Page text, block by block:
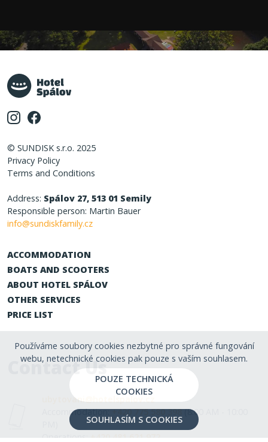
© SUNDISK s.r.o. 2025
Privacy Policy
Terms and Conditions
Address: Spálov 27, 513 01 Semily
Responsible person: Martin Bauer
info@sundiskfamily.cz
ACCOMMODATION
BOATS AND SCOOTERS
ABOUT HOTEL SPÁLOV
OTHER SERVICES
PRICE LIST
Contact Us
ubytovani@hotelspalov.cz
Accommodation:+420 775 580 398(8:00 AM - 10:00
Operations: +420 481 621 972
Používáme soubory cookies nezbytné pro správné fungování
webu, netechnické cookies pak pouze s vaším souhlasem.
POUZE TECHNICKÁ
COOKIES
SOUHLASÍM S COOKIES